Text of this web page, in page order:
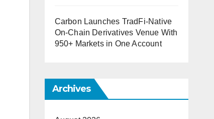
Carbon Launches TradFi-Native
On-Chain Derivatives Venue With
950+ Markets in One Account
Archives